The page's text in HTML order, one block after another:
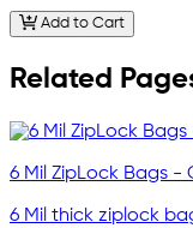
Add to Cart
Related
6 Mil ZipLock Bags -
6 Mil thick ziplock